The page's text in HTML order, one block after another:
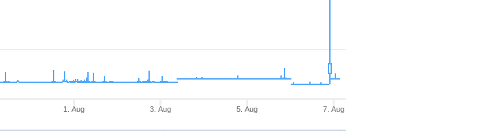
1. Aug 3. Aug 5. Aug 7. Aug